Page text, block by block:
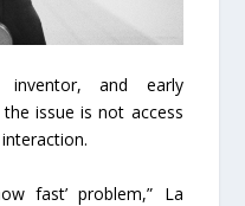
inventor, and early
issue is not access
fast’ problem,” La